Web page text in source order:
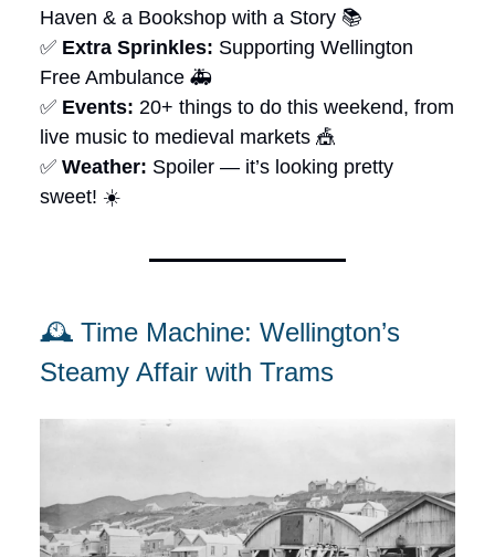
Haven & a Bookshop with a Story 📚
✅ Extra Sprinkles: Supporting Wellington
Free Ambulance 🚑
✅ Events: 20+ things to do this weekend, from
live music to medieval markets 🎪
✅ Weather: Spoiler — it’s looking pretty
sweet! ☀️
🕰️ Time Machine: Wellington’s
Steamy Affair with Trams